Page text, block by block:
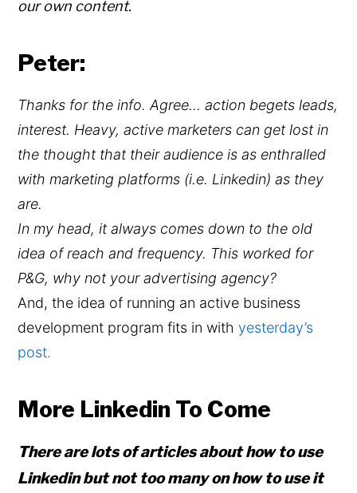
our own content.
Peter:
Thanks for the info. Agree… action begets leads,
interest. Heavy, active marketers can get lost in
the thought that their audience is as enthralled
with marketing platforms (i.e. Linkedin) as they
are.
In my head, it always comes down to the old
idea of reach and frequency. This worked for
P&G, why not your advertising agency?
And, the idea of running an active business
development program fits in withyesterday’s
post.
More Linkedin To Come
There are lots of articles about how to use
Linkedin but not too many on how to use it